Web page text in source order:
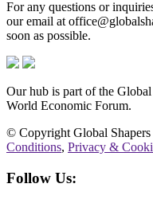
For any questions or
our email at
soon as possible.
Our hub is part of the
World Economic Forum.
© Copyright Global
Conditions, Privacy &
Follow Us: